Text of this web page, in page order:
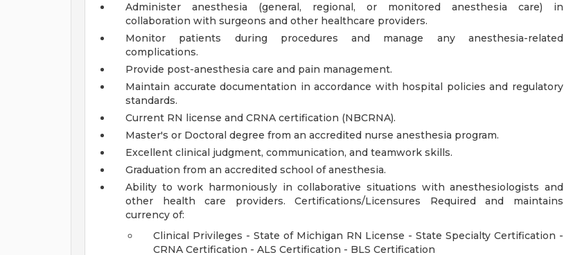
Administer anesthesia (general, regional, or monitored anesthesia care) in
collaboration with surgeons and other healthcare providers.
Monitor patients during procedures and manage any anesthesia-related
complications.
Provide post-anesthesia care and pain management.
Maintain accurate documentation in accordance with hospital policies and regulatory
standards.
Current RN license and CRNA certification (NBCRNA).
Master's or Doctoral degree from an accredited nurse anesthesia program.
Excellent clinical judgment, communication, and teamwork skills.
Graduation from an accredited school of anesthesia.
Ability to work harmoniously in collaborative situations with anesthesiologists and
other health care providers.Certifications/Licensures Required and maintains
currency of:
Clinical Privileges - State of Michigan RN License - State Specialty Certification -
CRNA Certification - ALS Certification - BLS Certification